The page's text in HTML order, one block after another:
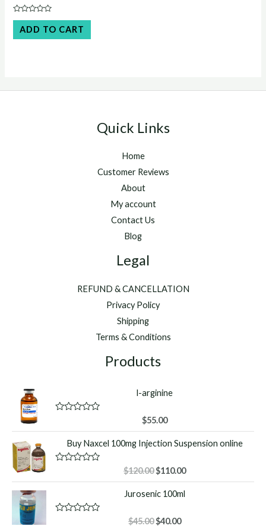
price
was:
$45.00. $40.00.
Rated
out
of
ADD TO CART
Quick Links
Home
Customer Reviews
About
My account
Contact Us
Blog
Legal
REFUND & CANCELLATION
Privacy Policy
Shipping
Terms & Conditions
Products
l-arginine
d
0
5
$55.00
Buy Naxcel 100mg Injection Suspension online
d
0
$120.00 Original
price
was:
$110.00Current
price
Jurosenic 100ml
$45.00 Original
$40.00Current